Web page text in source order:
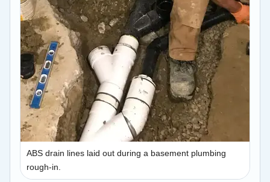
ABS drain lines laid out during a basement plumbing
rough-in.